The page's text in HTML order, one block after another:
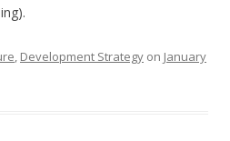
, Development Strategy on January